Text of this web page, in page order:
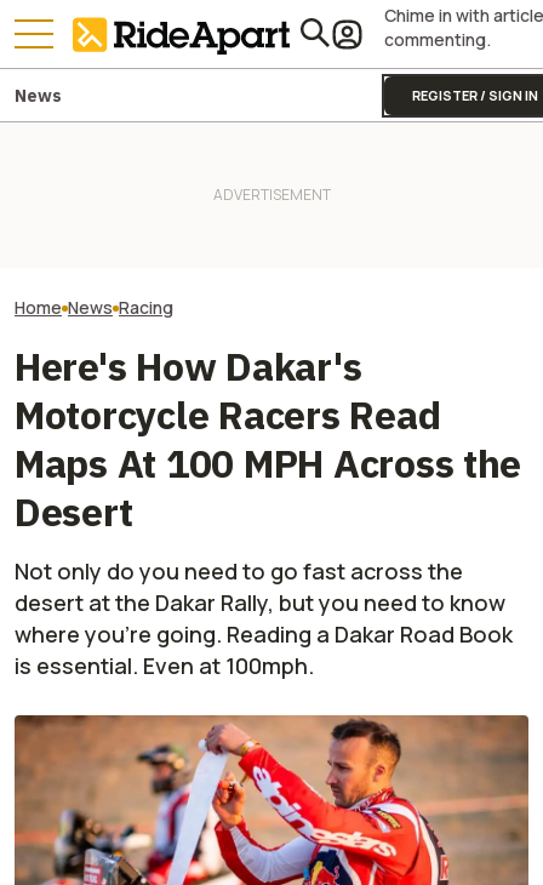
Chime in with article
commenting.
REGISTER / SIGN IN
News
Home News Racing
Here's How Dakar's
Motorcycle Racers Read
Maps At 100 MPH Across the
Desert
Not only do you need to go fast across the
desert at the Dakar Rally, but you need to know
where you're going. Reading a Dakar Road Book
is essential. Even at 100mph.